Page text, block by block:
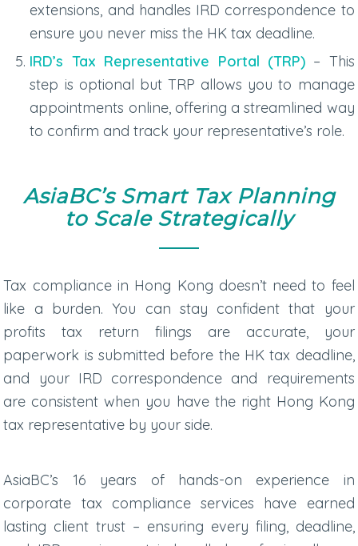
extensions, and handles IRD correspondence to
ensure you never miss the HK tax deadline.
IRD’s Tax Representative Portal (TRP)– This
step is optional but TRP allows you to manage
appointments online, offering a streamlined way
to confirm and track your representative’s role.
AsiaBC’s Smart Tax Planning
to Scale Strategically
Tax compliance in Hong Kong doesn’t need to feel
like a burden. You can stay confident that your
profits tax return filings are accurate, your
paperwork is submitted before the HK tax deadline,
and your IRD correspondence and requirements
are consistent when you have the right Hong Kong
tax representative by your side.
AsiaBC’s 16 years of hands-on experience in
corporate tax compliance services have earned
lasting client trust – ensuring every filing, deadline,